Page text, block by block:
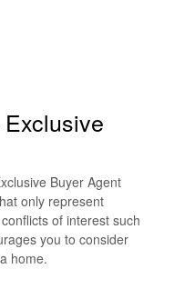
Buyer Agent
only represent
of interest such
you to consider
home.